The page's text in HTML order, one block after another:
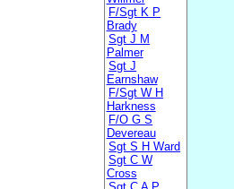
F/Sgt K P
Brady
Sgt J M
Palmer
Sgt J
Earnshaw
F/Sgt W H
Harkness
F/O G S
Devereau
Sgt S H Ward
Sgt C W
Cross
Sgt C A P